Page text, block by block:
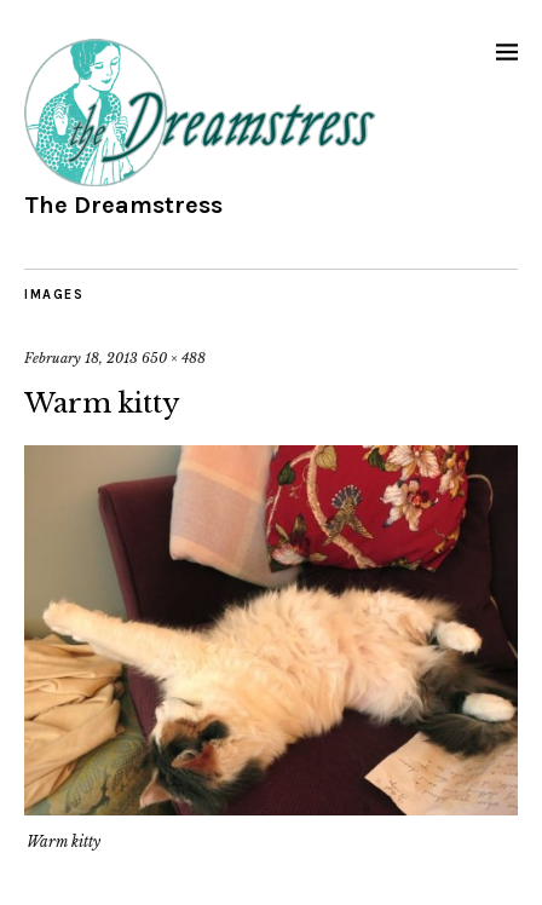
The Dreamstress
IMAGES
February 18, 2013 650 × 488
Warm kitty
Warm kitty